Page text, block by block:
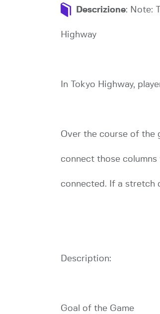
Descrizione: Note:
Highway
In Tokyo Highway,
Over the course of the
connect those
connected. If a stretch
Description:
Goal of the Game